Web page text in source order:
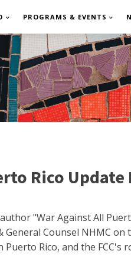
PROGRAMS & EVENTS
Rico
"War Against All
General Counsel NHMC
Rico, and the FCC's